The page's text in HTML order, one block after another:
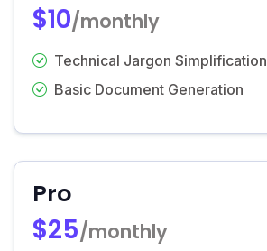
$10/monthly
Technical Jargon Simplification
Basic Document Generation
Pro
$25/monthly